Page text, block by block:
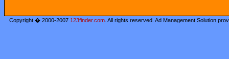
Copyright � 2000-2007 123finder.com . All rights reserved. Ad Management Solution